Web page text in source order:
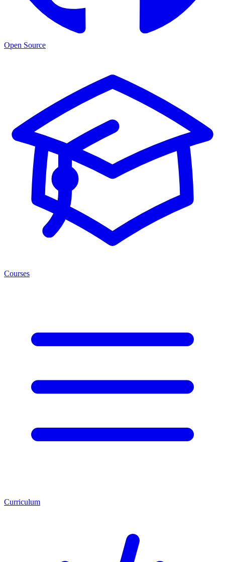
Open Source
Courses
Curriculum